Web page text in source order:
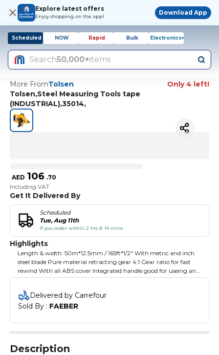
Explore latest offers
Enjoy shopping on the app!
Download App
Scheduled NOW Rapid Bulk Electronics+
Search50,000+items
More FromTolsen
Only 4 left!
Tolsen,Steel Measuring Tools tape
(INDUSTRIAL),35014,
AED 106 .70
Including VAT
Get It Delivered By
Scheduled
Tue, Aug 11th
if you order within 2 hrs & 14 mins
Highlights
Length & width: 50m*12.5mm / 165ft*1/2" With metric and inch
steel blade Pure material retracting gear 4:1 Gear ratio for fast
rewind With all ABS cover Integrated handle good for useing and
convenient storing Ergonomic handle Packing: color box
Delivered by Carrefour
Sold By : FAEBER
Description